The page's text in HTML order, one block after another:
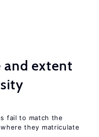
and extent
fail to match the
they matriculate